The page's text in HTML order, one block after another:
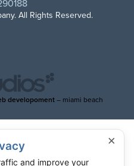
All Rights Reserved.
developoment– miami beach
×
and improve your